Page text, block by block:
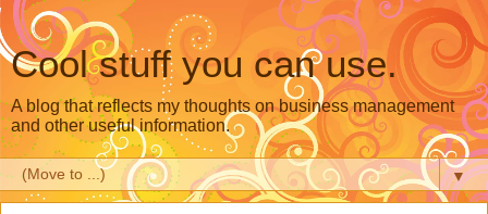
Cool stuff you can use.
A blog that reflects my thoughts on business management
and other useful information.
▼